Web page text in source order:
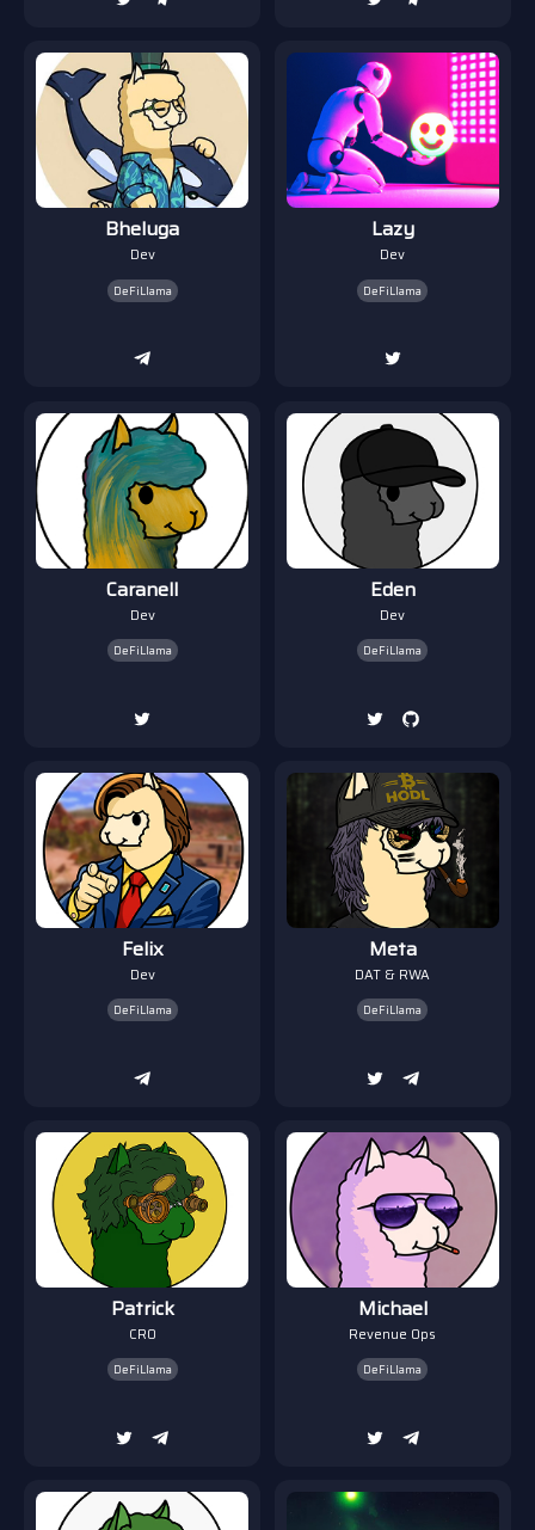
Bheluga
Dev
DeFiLlama
Lazy
Dev
DeFiLlama
Caranell
Dev
DeFiLlama
Eden
Dev
DeFiLlama
Felix
Dev
DeFiLlama
Meta
DAT & RWA
DeFiLlama
Patrick
CRO
DeFiLlama
Michael
Revenue Ops
DeFiLlama